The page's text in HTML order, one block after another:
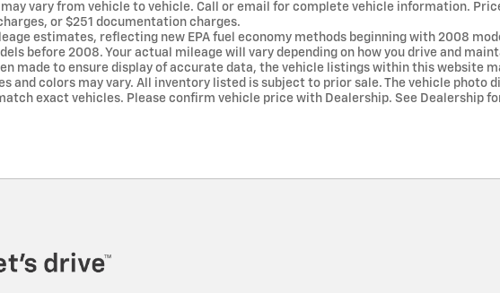
vary from vehicle to vehicle. Call or email for complete vehicle information.
or $251 documentation charges.
estimates, reflecting new EPA fuel economy methods beginning with 2008
before 2008. Your actual mileage will vary depending on how you drive and
made to ensure display of accurate data, the vehicle listings within this website
and colors may vary. All inventory listed is subject to prior sale. The vehicle photo
exact vehicles. Please confirm vehicle price with Dealership. See Dealership